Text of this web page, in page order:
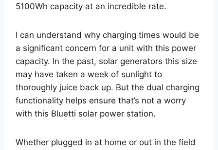
5100Wh capacity at an incredible rate.
I can understand why charging times would be
a significant concern for a unit with this power
capacity. In the past, solar generators this size
may have taken a week of sunlight to
thoroughly juice back up. But the dual charging
functionality helps ensure that’s not a worry
with this Bluetti solar power station.
Whether plugged in at home or out in the field